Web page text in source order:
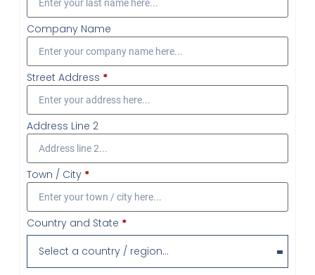
Company Name
Street Address *
Address Line 2
Town / City *
Country and State *
Select a country / region…